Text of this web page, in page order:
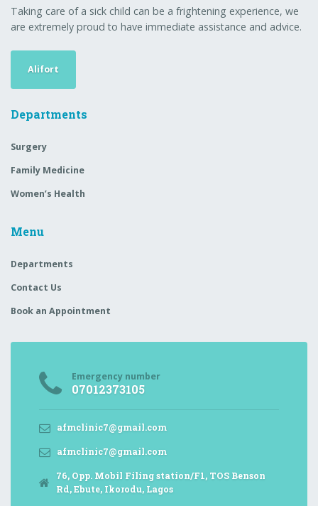
Taking care of a sick child can be a frightening experience, we
are extremely proud to have immediate assistance and advice.
Alifort
Departments
Surgery
Family Medicine
Women’s Health
Menu
Departments
Contact Us
Book an Appointment
Emergency number
07012373105
afmclinic7@gmail.com
afmclinic7@gmail.com
76, Opp. Mobil Filing station/F1, TOS Benson
Rd, Ebute, Ikorodu, Lagos